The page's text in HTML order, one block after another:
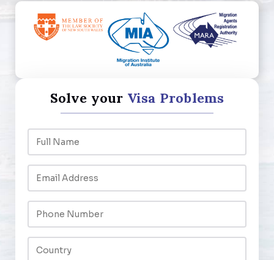
Solve your Visa Problems